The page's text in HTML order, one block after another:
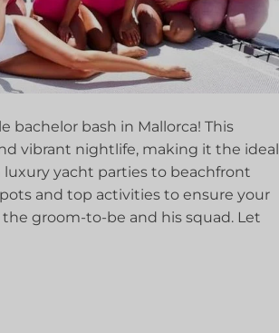
bash in‌ Mallorca! This
vibrant​ nightlife,⁢ making it the ​ideal‍
yacht ⁣parties​ to beachfront
and top activities to ensure your
groom-to-be and‍ his squad. Let